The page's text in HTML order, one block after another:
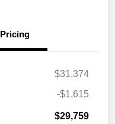
Pricing
$31,374
-$1,615
$29,759